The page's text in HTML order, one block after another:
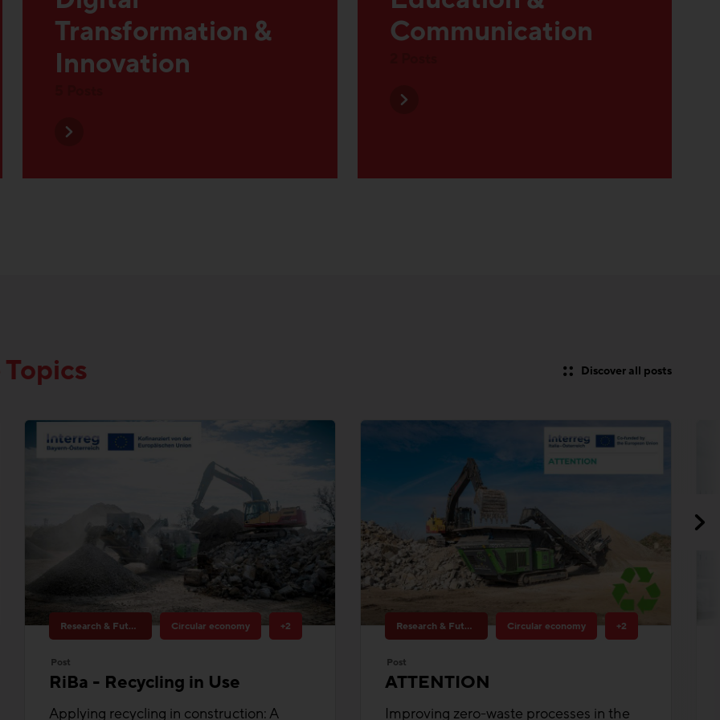
5 Posts
Research & Future Topics Circular economy
RiBa - Recycling in Use
contribution to more circular economy in
construction.
Research & Future Topics Circular economy
ATTENTION
value chains of the construction sector